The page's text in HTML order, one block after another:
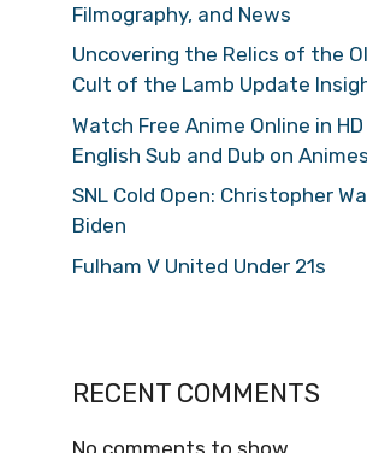
Filmography, and News
Uncovering the Relics of the
Cult of the Lamb Update
Watch Free Anime Online in
English Sub and Dub on
SNL Cold Open: Christopher
Biden
Fulham V United Under 21s
RECENT COMMENTS
No comments to show.